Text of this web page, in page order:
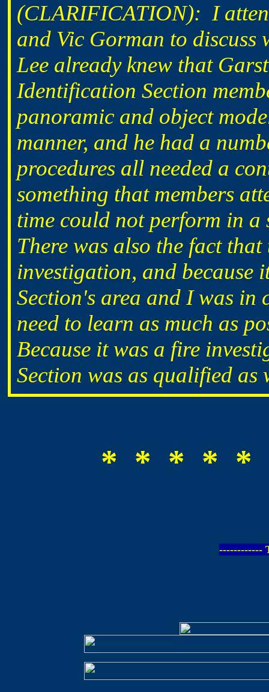
(CLARIFICATION): I
and Vic Gorman to
Lee already knew that
Identification Section
panoramic and object
manner, and he had a
procedures all needed a
something that members
time could not perform in
There was also the fact
investigation, and because
Section's area and I was in
need to learn as much as
Because it was a fire
Section was as qualified as
* * * * *
------------